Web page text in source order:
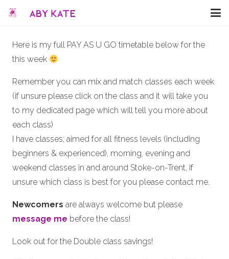
Here is my full PAY AS U GO timetable below for the
this week
Remember you can mix and match classes each week
(if unsure please click on the class and it will take you
to my dedicated page which will tell you more about
each class)
I have classes; aimed for all fitness levels (including
beginners & experienced), morning, evening and
weekend classes in and around Stoke-on-Trent, if
unsure which class is best for you please contact me.
Newcomers are always welcome but please
message me before the class!
Look out for the Double class savings!